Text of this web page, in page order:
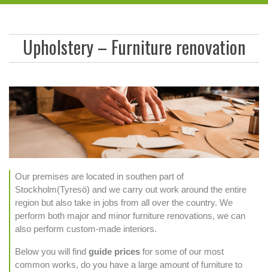
Upholstery – Furniture renovation
Our premises are located in southen part of
Stockholm(Tyresö) and we carry out work around the entire
region but also take in jobs from all over the country. We
perform both major and minor furniture renovations, we can
also perform custom-made interiors.
Below you will find guide prices for some of our most
common works, do you have a large amount of furniture to